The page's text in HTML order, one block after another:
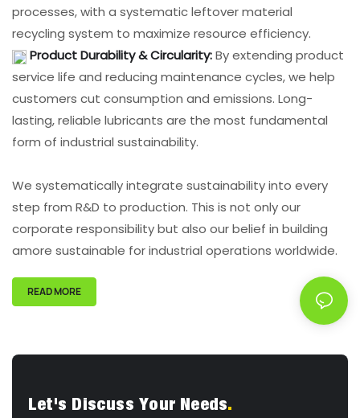
processes, with a systematic leftover material
recycling system to maximize resource efficiency.
Product Durability & Circularity:By extending product
service life and reducing maintenance cycles, we help
customers cut consumption and emissions. Long-
lasting, reliable lubricants are the most fundamental
form of industrial sustainability.
We systematically integrate sustainability into every
step from R&D to production. This is not only our
corporate responsibility but also our belief in building
amore sustainable for industrial operations worldwide.
READ MORE
Let's Discuss Your Needs.